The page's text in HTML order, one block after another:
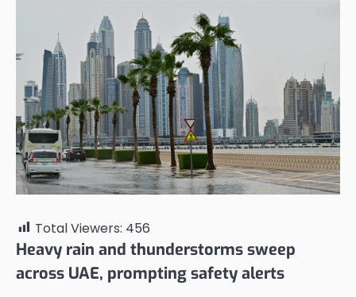
Total Viewers: 456
Heavy rain and thunderstorms sweep
across UAE, prompting safety alerts